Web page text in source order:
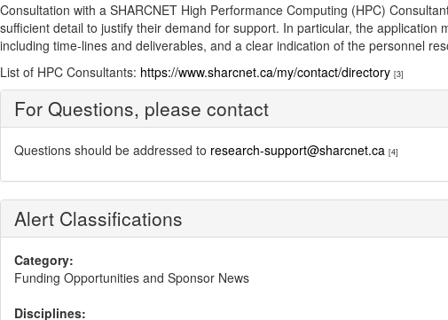
Consultation with a SHARCNET High Performance Computing (HPC)
sufficient detail to justify their demand for support. In particular, the
including time-lines and deliverables, and a clear indication of the personnel
List of HPC Consultants: https://www.sharcnet.ca/my/contact/directory [3]
For Questions, please contact
Questions should be addressed to research-support@sharcnet.ca [4]
Alert Classifications
Category:
Funding Opportunities and Sponsor News
Disciplines: